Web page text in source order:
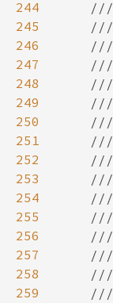
244
245
246
247
248
249
250
251
252
253
254
255
256
257
258
259